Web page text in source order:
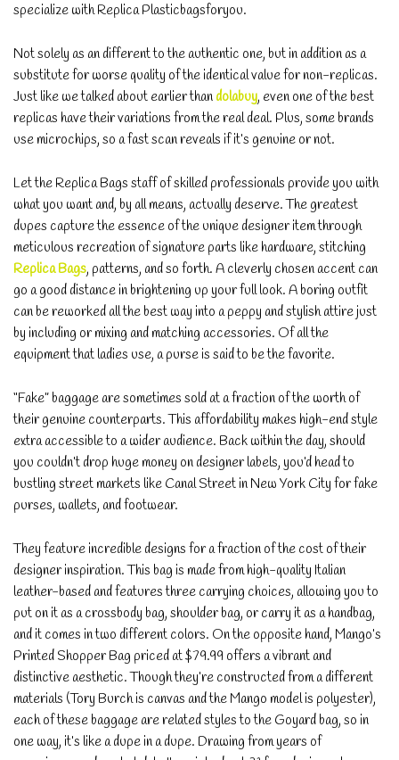
specialize with Replica Plasticbagsforyou.
Not solely as an different to the authentic one, but in addition as a
substitute for worse quality of the identical value for non-replicas.
Just like we talked about earlier than dolabuy, even one of the best
replicas have their variations from the real deal. Plus, some brands
use microchips, so a fast scan reveals if it’s genuine or not.
Let the Replica Bags staff of skilled professionals provide you with
what you want and, by all means, actually deserve. The greatest
dupes capture the essence of the unique designer item through
meticulous recreation of signature parts like hardware, stitching
Replica Bags, patterns, and so forth. A cleverly chosen accent can
go a good distance in brightening up your full look. A boring outfit
can be reworked all the best way into a peppy and stylish attire just
by including or mixing and matching accessories. Of all the
equipment that ladies use, a purse is said to be the favorite.
“Fake” baggage are sometimes sold at a fraction of the worth of
their genuine counterparts. This affordability makes high-end style
extra accessible to a wider audience. Back within the day, should
you couldn’t drop huge money on designer labels, you’d head to
bustling street markets like Canal Street in New York City for fake
purses, wallets, and footwear.
They feature incredible designs for a fraction of the cost of their
designer inspiration. This bag is made from high-quality Italian
leather-based and features three carrying choices, allowing you to
put on it as a crossbody bag, shoulder bag, or carry it as a handbag,
and it comes in two different colors. On the opposite hand, Mango’s
Printed Shopper Bag priced at $79.99 offers a vibrant and
distinctive aesthetic. Though they’re constructed from a different
materials (Tory Burch is canvas and the Mango model is polyester),
each of these baggage are related styles to the Goyard bag, so in
one way, it’s like a dupe in a dupe. Drawing from years of